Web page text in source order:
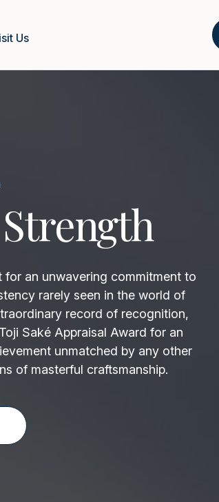
Us
an unwavering commitment to
rarely seen in the world of
record of recognition,
Saké Appraisal Award for an
unmatched by any other
of masterful craftsmanship.